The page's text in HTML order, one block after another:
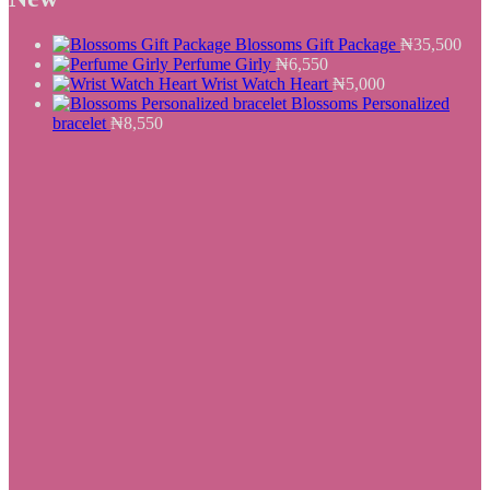
₦25,500.
Blossoms Gift Package ₦35,500
Perfume Girly ₦6,550
Wrist Watch Heart ₦5,000
Blossoms Personalized
bracelet ₦8,550